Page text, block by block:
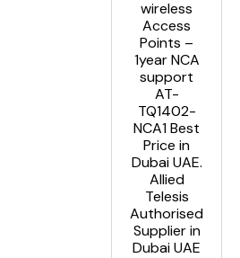
wireless
Access
Points –
1year NCA
support
AT-
TQ1402-
NCA1 Best
Price in
Dubai UAE.
Allied
Telesis
Authorised
Supplier in
Dubai UAE